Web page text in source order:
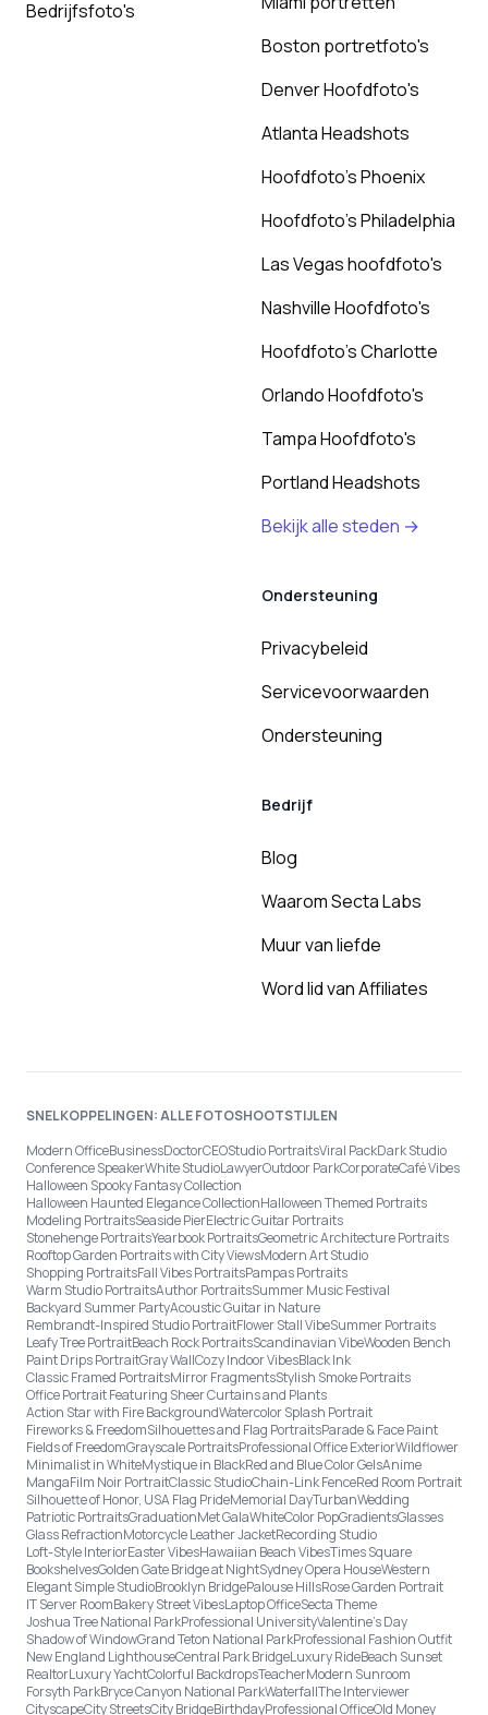
Bedrijfsfoto's
Boston portretfoto's
Denver Hoofdfoto's
Atlanta Headshots
Hoofdfoto's Phoenix
Hoofdfoto's Philadelphia
Las Vegas hoofdfoto's
Nashville Hoofdfoto's
Hoofdfoto's Charlotte
Orlando Hoofdfoto's
Tampa Hoofdfoto's
Portland Headshots
Bekijk alle steden →
Ondersteuning
Privacybeleid
Servicevoorwaarden
Ondersteuning
Bedrijf
Blog
Waarom Secta Labs
Muur van liefde
Word lid van Affiliates
SNELKOPPELINGEN: ALLE FOTOSHOOTSTIJLEN
Modern OfficeBusinessDoctorCEOStudio PortraitsViral PackDark Studio
Conference SpeakerWhite StudioLawyerOutdoor ParkCorporateCafé Vibes
Halloween Spooky Fantasy Collection
Halloween Haunted Elegance CollectionHalloween Themed Portraits
Modeling PortraitsSeaside PierElectric Guitar Portraits
Stonehenge PortraitsYearbook PortraitsGeometric Architecture Portraits
Rooftop Garden Portraits with City ViewsModern Art Studio
Shopping PortraitsFall Vibes PortraitsPampas Portraits
Warm Studio PortraitsAuthor PortraitsSummer Music Festival
Backyard Summer PartyAcoustic Guitar in Nature
Rembrandt-Inspired Studio PortraitFlower Stall VibeSummer Portraits
Leafy Tree PortraitBeach Rock PortraitsScandinavian VibeWooden Bench
Paint Drips PortraitGray WallCozy Indoor VibesBlack Ink
Classic Framed PortraitsMirror FragmentsStylish Smoke Portraits
Office Portrait Featuring Sheer Curtains and Plants
Action Star with Fire BackgroundWatercolor Splash Portrait
Fireworks & FreedomSilhouettes and Flag PortraitsParade & Face Paint
Fields of FreedomGrayscale PortraitsProfessional Office ExteriorWildflower
Minimalist in WhiteMystique in BlackRed and Blue Color GelsAnime
MangaFilm Noir PortraitClassic StudioChain-Link FenceRed Room Portrait
Silhouette of Honor, USA Flag PrideMemorial DayTurbanWedding
Patriotic PortraitsGraduationMet GalaWhiteColor PopGradientsGlasses
Glass RefractionMotorcycle Leather JacketRecording Studio
Loft-Style InteriorEaster VibesHawaiian Beach VibesTimes Square
BookshelvesGolden Gate Bridge at NightSydney Opera HouseWestern
Elegant Simple StudioBrooklyn BridgePalouse HillsRose Garden Portrait
IT Server RoomBakery Street VibesLaptop OfficeSecta Theme
Joshua Tree National ParkProfessional UniversityValentine's Day
Shadow of WindowGrand Teton National ParkProfessional Fashion Outfit
New England LighthouseCentral Park BridgeLuxury RideBeach Sunset
RealtorLuxury YachtColorful BackdropsTeacherModern Sunroom
Forsyth ParkBryce Canyon National ParkWaterfallThe Interviewer
CityscapeCity StreetsCity BridgeBirthdayProfessional OfficeOld Money